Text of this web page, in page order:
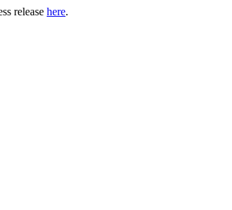
release here.